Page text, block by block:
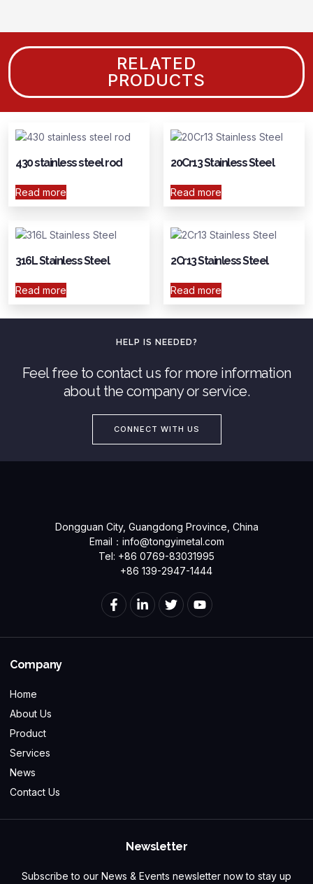
RELATED
PRODUCTS
430 stainless steel rod
Read more
20Cr13 Stainless Steel
Read more
316L Stainless Steel
Read more
2Cr13 Stainless Steel
Read more
HELP IS NEEDED?
Feel free to contact us for more information
about the company or service.
CONNECT WITH US
Dongguan City, Guangdong Province, China
Email： info@tongyimetal.com
Tel: +86 0769-83031995
+86 139-2947-1444
Company
Home
About Us
Product
Services
News
Contact Us
Newsletter
Subscribe to our News & Events newsletter now to stay up